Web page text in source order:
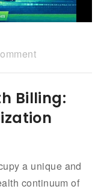
Billing:
a unique and
continuum of